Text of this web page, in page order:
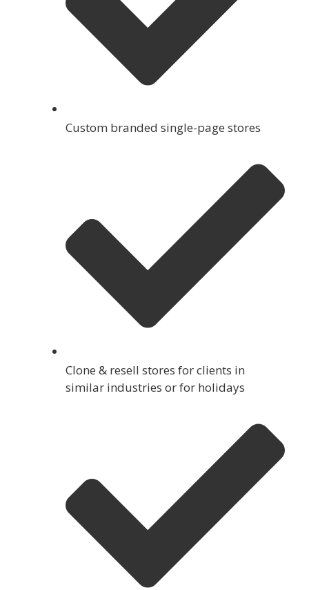
Custom branded single-page stores
Clone & resell stores for clients in
similar industries or for holidays